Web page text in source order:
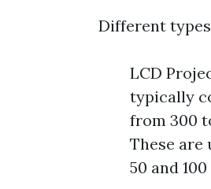
Different
LCD
typically
from 300
These are
50 and